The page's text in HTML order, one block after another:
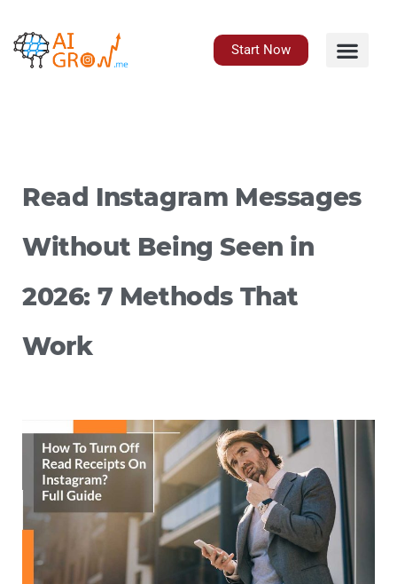
content
Start Now
Read Instagram Messages
Without Being Seen in
2026: 7 Methods That
Work